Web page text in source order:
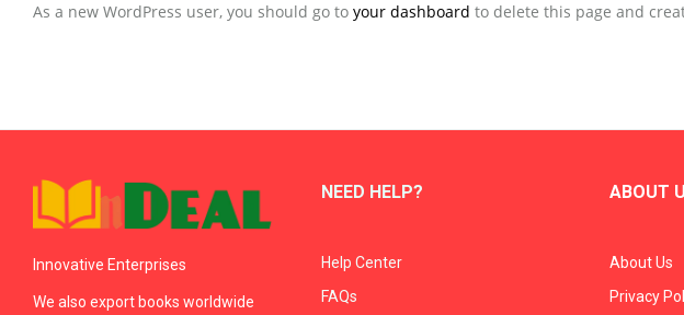
As a new WordPress user, you should go to your dashboard to delete this page and
Innovative Enterprises
We also export books worldwide
NEED HELP?
Help Center
FAQs
ABOUT
About Us
Privacy